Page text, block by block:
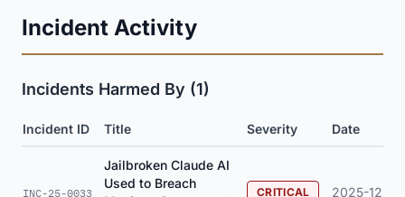
Incident Activity
Incidents Harmed By (1)
Incident ID Title Severity Date
INC-25-0033
Jailbroken Claude AI
Used to Breach
CRITICAL 2025-12